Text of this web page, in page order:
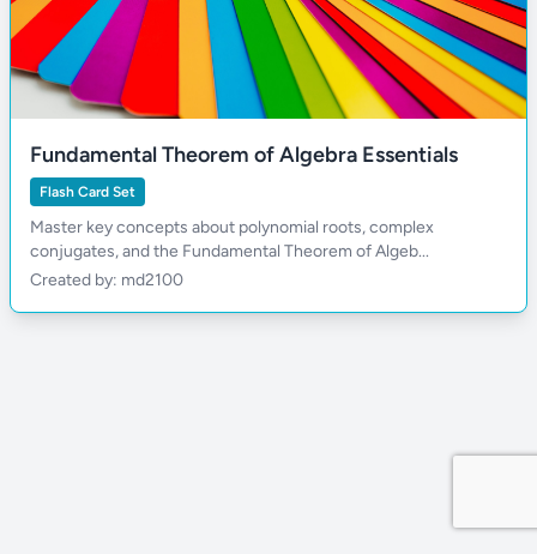
Fundamental Theorem of Algebra Essentials
Flash Card Set
Master key concepts about polynomial roots, complex
conjugates, and the Fundamental Theorem of Algeb...
Created by: md2100